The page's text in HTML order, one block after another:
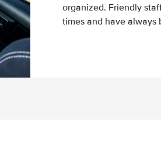
organized. Friendly
times and have always